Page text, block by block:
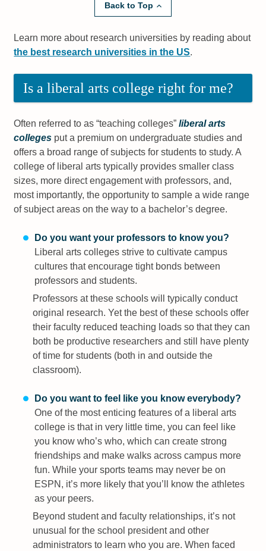
Back to Top
Learn more about research universities by reading about
the best research universities in the US.
Is a liberal arts college right for me?
Often referred to as “teaching colleges”liberal arts
colleges put a premium on undergraduate studies and
offers a broad range of subjects for students to study. A
college of liberal arts typically provides smaller class
sizes, more direct engagement with professors, and,
most importantly, the opportunity to sample a wide range
of subject areas on the way to a bachelor’s degree.
Do you want your professors to know you?
Liberal arts colleges strive to cultivate campus
cultures that encourage tight bonds between
professors and students.
Professors at these schools will typically conduct
original research. Yet the best of these schools offer
their faculty reduced teaching loads so that they can
both be productive researchers and still have plenty
of time for students (both in and outside the
classroom).
Do you want to feel like you know everybody?
One of the most enticing features of a liberal arts
college is that in very little time, you can feel like
you know who’s who, which can create strong
friendships and make walks across campus more
fun. While your sports teams may never be on
ESPN, it’s more likely that you’ll know the athletes
as your peers.
Beyond student and faculty relationships, it’s not
unusual for the school president and other
administrators to learn who you are. When faced